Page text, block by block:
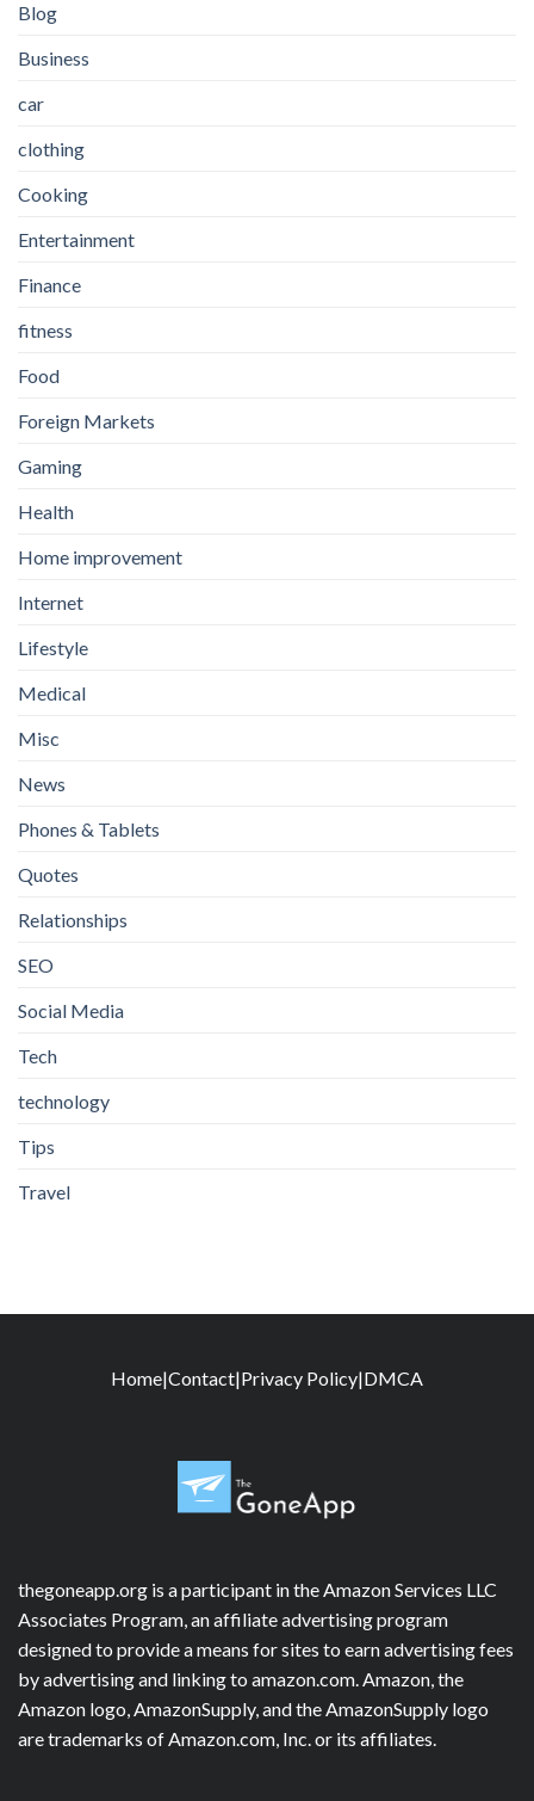
Blog
Business
car
clothing
Cooking
Entertainment
Finance
fitness
Food
Foreign Markets
Gaming
Health
Home improvement
Internet
Lifestyle
Medical
Misc
News
Phones & Tablets
Quotes
Relationships
SEO
Social Media
Tech
technology
Tips
Travel
Home|Contact|Privacy Policy|DMCA
thegoneapp.org is a participant in the Amazon Services LLC
Associates Program, an affiliate advertising program
designed to provide a means for sites to earn advertising fees
by advertising and linking to amazon.com. Amazon, the
Amazon logo, AmazonSupply, and the AmazonSupply logo
are trademarks of Amazon.com, Inc. or its affiliates.